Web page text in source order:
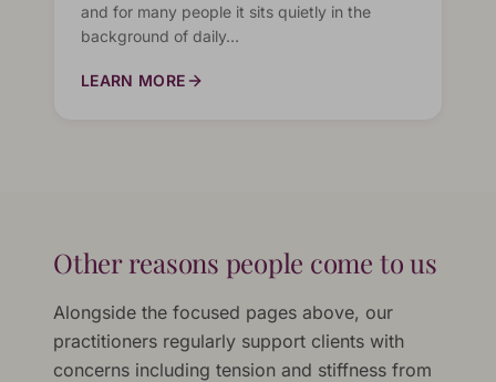
and for many people it sits quietly in the
background of daily…
LEARN MORE
Other reasons people come to us
Alongside the focused pages above, our
practitioners regularly support clients with
concerns including tension and stiffness from